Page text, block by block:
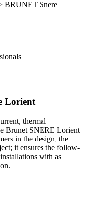
BRUNET Snere
Lorient
thermal
Brunet SNERE Lorient
in the design, the
it ensures the follow-
with as